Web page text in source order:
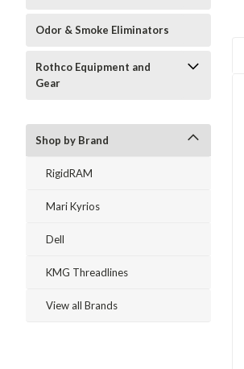
Odor & Smoke Eliminators
Rothco Equipment and
Gear
Shop by Brand
RigidRAM
Mari Kyrios
Dell
KMG Threadlines
View all Brands